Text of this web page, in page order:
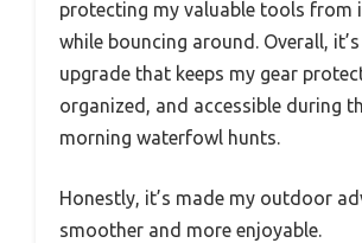
protecting my valuable tools from
while bouncing around. Overall,
upgrade that keeps my gear
organized, and accessible during
morning waterfowl hunts.
Honestly, it’s made my outdoor
smoother and more enjoyable.